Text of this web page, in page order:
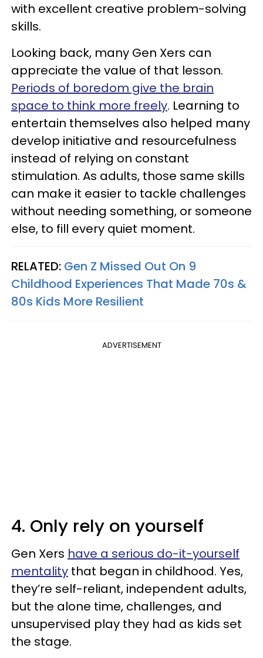
with excellent creative problem-solving
skills.
Looking back, many Gen Xers can
appreciate the value of that lesson.
Periods of boredom give the brain
space to think more freely. Learning to
entertain themselves also helped many
develop initiative and resourcefulness
instead of relying on constant
stimulation. As adults, those same skills
can make it easier to tackle challenges
without needing something, or someone
else, to fill every quiet moment.
RELATED: Gen Z Missed Out On 9
Childhood Experiences That Made 70s &
80s Kids More Resilient
ADVERTISEMENT
4. Only rely on yourself
Gen Xers have a serious do-it-yourself
mentality that began in childhood. Yes,
they’re self-reliant, independent adults,
but the alone time, challenges, and
unsupervised play they had as kids set
the stage.